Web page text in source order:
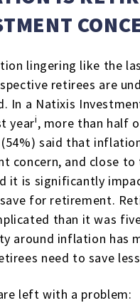
lingering like the
retirees are
In a Natixis
yeari, more than half
said that
concern, and close
it is significantly
for retirement.
than it was
around inflation has
need to save
left with a problem: